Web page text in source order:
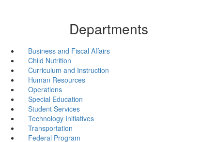
Departments
Business and Fiscal Affairs
Child Nutrition
Curriculum and Instruction
Human Resources
Operations
Special Education
Student Services
Technology Initiatives
Transportation
Federal Program